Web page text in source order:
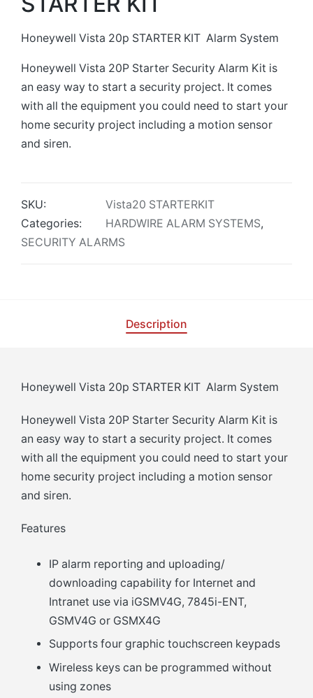
Honeywell Vista 20p STARTER KIT Alarm System
Honeywell Vista 20P Starter Security Alarm Kit is
an easy way to start a security project. It comes
with all the equipment you could need to start your
home security project including a motion sensor
and siren.
SKU:
Vista20 STARTERKIT
Categories:
HARDWIRE ALARM SYSTEMS,
SECURITY ALARMS
Description
Honeywell Vista 20p STARTER KIT Alarm System
Honeywell Vista 20P Starter Security Alarm Kit is
an easy way to start a security project. It comes
with all the equipment you could need to start your
home security project including a motion sensor
and siren.
Features
IP alarm reporting and uploading/
downloading capability for Internet and
Intranet use via iGSMV4G, 7845i-ENT,
GSMV4G or GSMX4G
Supports four graphic touchscreen keypads
Wireless keys can be programmed without
using zones